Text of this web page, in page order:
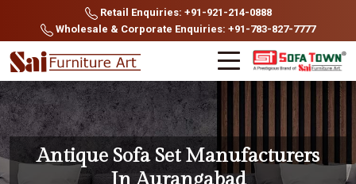
Retail Enquiries: +91-921-214-0888
Wholesale & Corporate Enquiries: +91-783-827-7777
Antique Sofa Set Manufacturers